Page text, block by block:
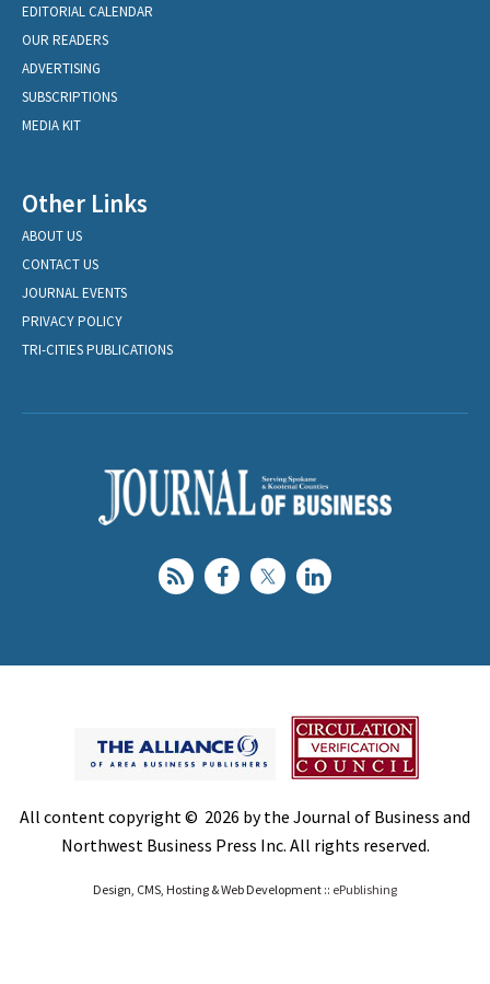
EDITORIAL CALENDAR
OUR READERS
ADVERTISING
SUBSCRIPTIONS
MEDIA KIT
Other Links
ABOUT US
CONTACT US
JOURNAL EVENTS
PRIVACY POLICY
TRI-CITIES PUBLICATIONS
All content copyright © 2026 by the Journal of Business and
Northwest Business Press Inc. All rights reserved.
Design, CMS, Hosting & Web Development :: ePublishing